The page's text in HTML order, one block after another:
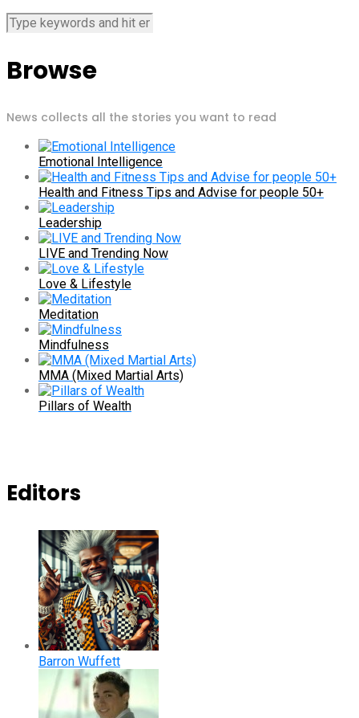
Browse
News collects all the stories you want to read
Emotional Intelligence
Health and Fitness Tips and Advise for people 50+
Leadership
LIVE and Trending Now
Love & Lifestyle
Meditation
Mindfulness
MMA (Mixed Martial Arts)
Pillars of Wealth
Editors
Barron Wuffett